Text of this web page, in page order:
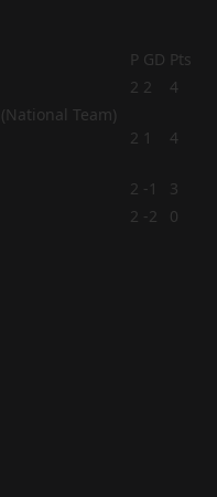
P GD Pts
2 2 4
2 1 4
2 -1
3
2 -2
0